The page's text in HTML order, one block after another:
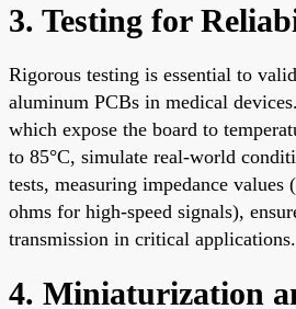
3. Testing for
Rigorous testing is essential to
aluminum PCBs in medical
which expose the board to
to 85°C, simulate real-world
tests, measuring impedance values
ohms for high-speed signals),
transmission in critical applications.
4. Miniaturization